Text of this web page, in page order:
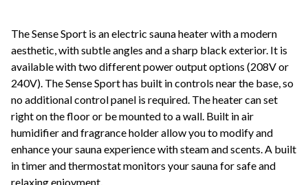
The Sense Sport is an electric sauna heater with a modern
aesthetic, with subtle angles and a sharp black exterior. It is
available with two different power output options (208V or
240V). The Sense Sport has built in controls near the base, so
no additional control panel is required. The heater can set
right on the floor or be mounted to a wall. Built in air
humidifier and fragrance holder allow you to modify and
enhance your sauna experience with steam and scents. A built
in timer and thermostat monitors your sauna for safe and
relaxing enjoyment.